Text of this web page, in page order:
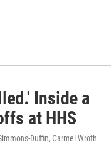
Inside a
at HHS
Duffin, Carmel Wroth